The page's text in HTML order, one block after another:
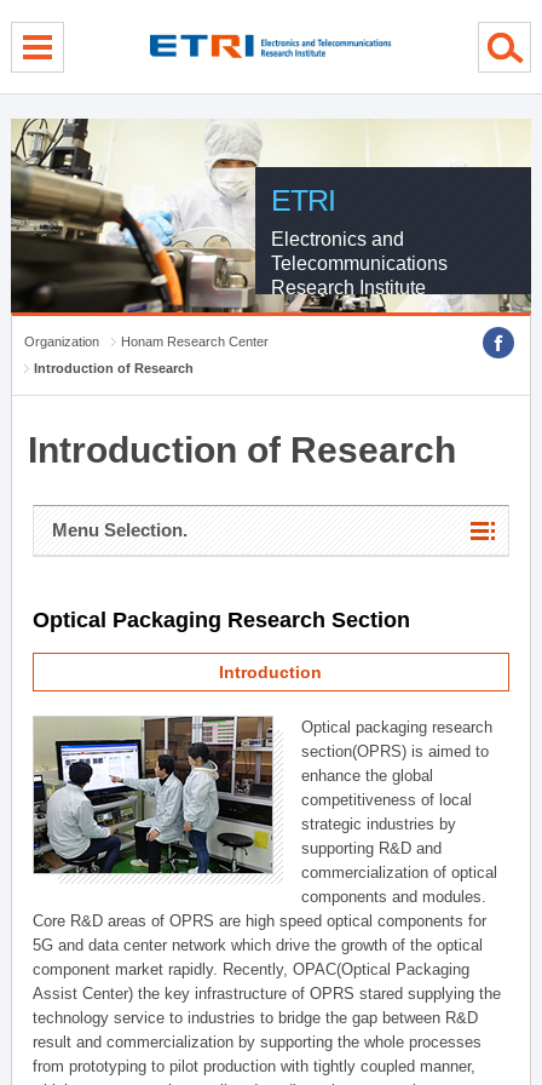
ETRI
Electronics and
Telecommunications
Research Institute
Organization
Honam Research Center
Introduction of Research
Introduction of Research
Menu Selection.
Optical Packaging Research Section
Introduction
Optical packaging research
section(OPRS) is aimed to
enhance the global
competitiveness of local
strategic industries by
supporting R&D and
commercialization of optical
components and modules.
Core R&D areas of OPRS are high speed optical components for
5G and data center network which drive the growth of the optical
component market rapidly. Recently, OPAC(Optical Packaging
Assist Center) the key infrastructure of OPRS stared supplying the
technology service to industries to bridge the gap between R&D
result and commercialization by supporting the whole processes
from prototyping to pilot production with tightly coupled manner,